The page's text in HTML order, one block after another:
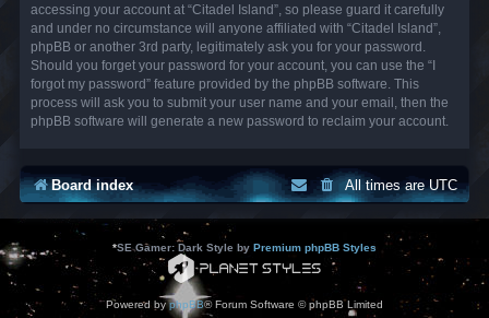
accessing your account at “Citadel Island”, so please guard it carefully
and under no circumstance will anyone affiliated with “Citadel Island”,
phpBB or another 3rd party, legitimately ask you for your password.
Should you forget your password for your account, you can use the “I
forgot my password” feature provided by the phpBB software. This
process will ask you to submit your user name and your email, then the
phpBB software will generate a new password to reclaim your account.
Board index All times areUTC
*SE Gamer: Dark Style by Premium phpBB Styles
Powered byphpBB® Forum Software © phpBB Limited